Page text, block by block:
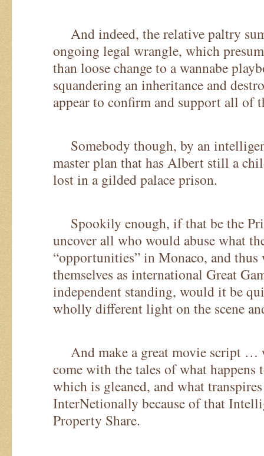
And indeed, the relative paltry
ongoing legal wrangle, which
than loose change to a wannabe
squandering an inheritance and
appear to confirm and support all of
Somebody though, by an
master plan that has Albert still a
lost in a gilded palace prison.
Spookily enough, if that be the
uncover all who would abuse what
“opportunities” in Monaco, and thus
themselves as international Great
independent standing, would it be
wholly different light on the scene
And make a great movie script …
come with the tales of what
which is gleaned, and what
InterNetionally because of that
Property Share.